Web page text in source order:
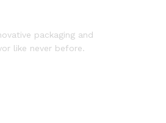
packaging and
like never before.